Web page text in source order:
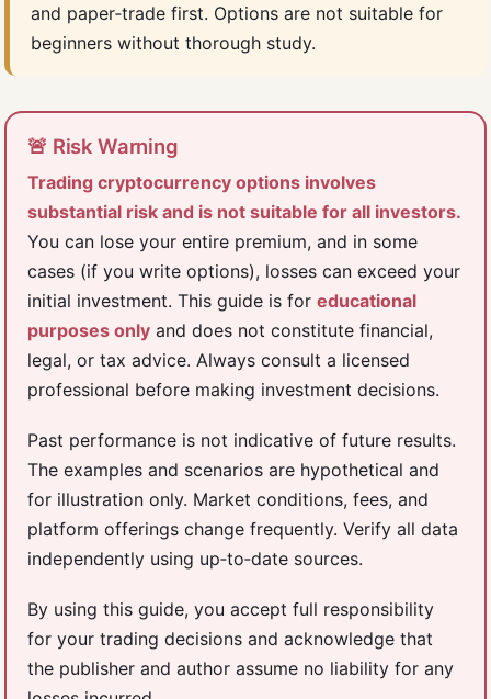
and paper‑trade first. Options are not suitable for
beginners without thorough study.
🚨 Risk Warning
Trading cryptocurrency options involves
substantial risk and is not suitable for all investors.
You can lose your entire premium, and in some
cases (if you write options), losses can exceed your
initial investment. This guide is foreducational
purposes only and does not constitute financial,
legal, or tax advice. Always consult a licensed
professional before making investment decisions.
Past performance is not indicative of future results.
The examples and scenarios are hypothetical and
for illustration only. Market conditions, fees, and
platform offerings change frequently. Verify all data
independently using up‑to‑date sources.
By using this guide, you accept full responsibility
for your trading decisions and acknowledge that
the publisher and author assume no liability for any